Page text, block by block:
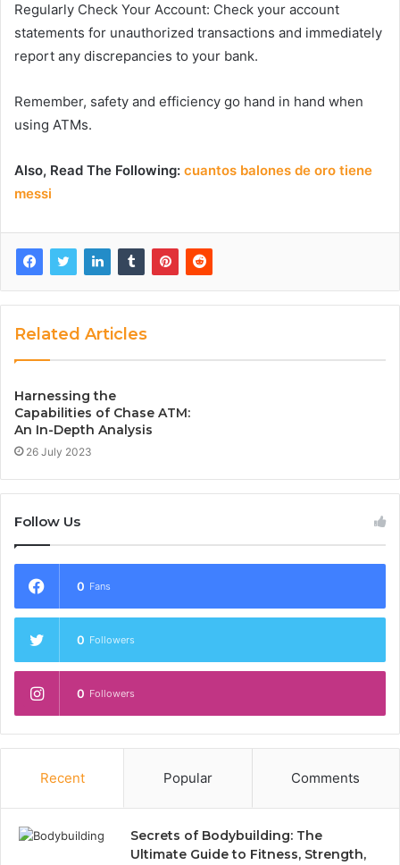
Regularly Check Your Account: Check your account
statements for unauthorized transactions and immediately
report any discrepancies to your bank.
Remember, safety and efficiency go hand in hand when
using ATMs.
Also, Read The Following: cuantos balones de oro tiene
messi
Related Articles
Harnessing the
Capabilities of Chase ATM:
An In-Depth Analysis
26 July 2023
Follow Us
0 Fans
0 Followers
0 Followers
Recent Popular Comments
Secrets of Bodybuilding: The
Ultimate Guide to Fitness, Strength,